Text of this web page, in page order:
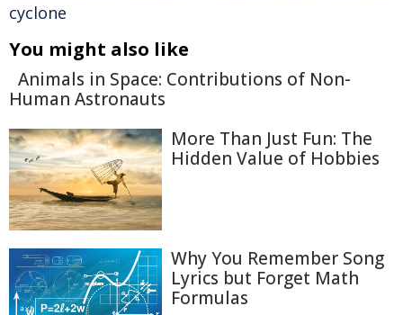
cyclone
You might also like
Animals in Space: Contributions of Non-
Human Astronauts
More Than Just Fun: The
Hidden Value of Hobbies
Why You Remember Song
Lyrics but Forget Math
Formulas